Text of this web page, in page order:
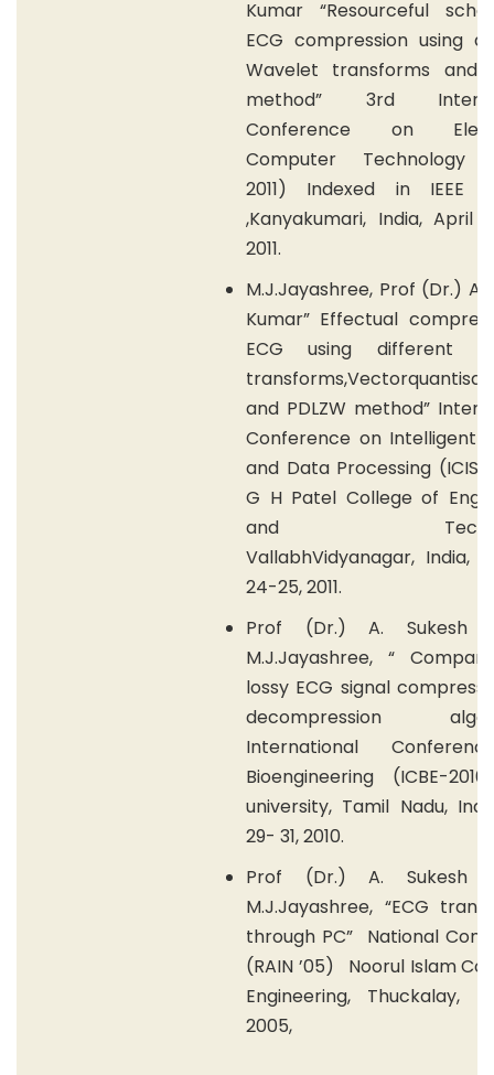
Kumar “Resourceful
ECG compression using
Wavelet transforms and
method” 3rd
Conference on
Computer Technology
2011) Indexed in IEEE
,Kanyakumari, India, April
2011.
M.J.Jayashree, Prof (Dr.) A.
Kumar” Effectual
ECG using different
and PDLZW method”
Conference on Intelligent
and Data Processing (ICISD
G H Patel College of
and
VallabhVidyanagar, India,
24-25, 2011.
Prof (Dr.) A. Sukesh
M.J.Jayashree, “
lossy ECG signal
decompression
International
Bioengineering (ICBE-
university, Tamil Nadu,
29- 31, 2010.
Prof (Dr.) A. Sukesh
M.J.Jayashree, “ECG
through PC” National
(RAIN ’05) Noorul Islam
Engineering, Thuckalay,
2005,